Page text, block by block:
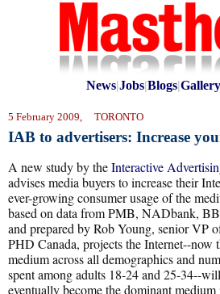
News|Jobs|Blogs|Gallery
5 February 2009, TORONTO
IAB to advertisers: Increase
A new study by theInteractive
advises media buyers to increase their
ever-growing consumer usage of the
based on data fromPMB, NADbank,
and prepared by Rob Young, senior VP
PHD Canada, projects the Internet--now
medium across all demographics and
spent among adults 18-24 and 25-34--
eventually become the dominant